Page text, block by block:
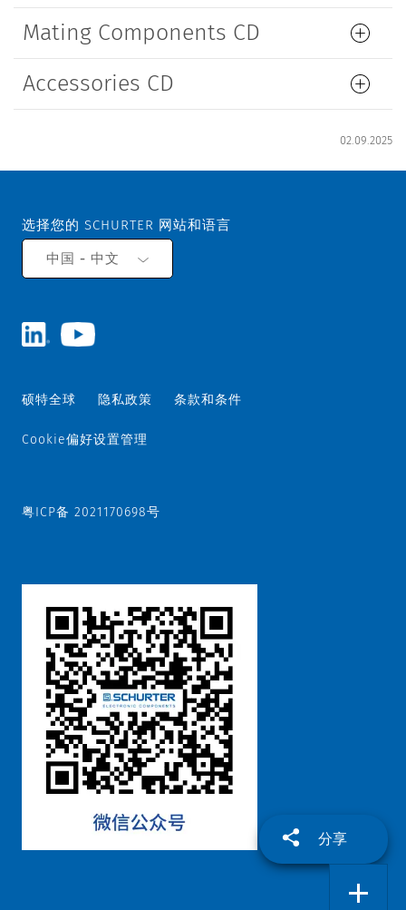
Mating Components CD
Accessories CD
02.09.2025
分享
选择您的 SCHURTER 网站和语言
中国 - 中文
硕特全球 隐私政策 条款和条件
Cookie偏好设置管理
粤ICP备 2021170698号